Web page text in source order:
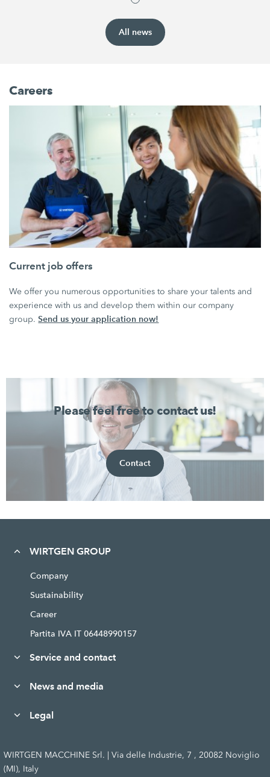
All news
Careers
Current job offers
We offer you numerous opportunities to share your talents and
experience with us and develop them within our company
group.Send us your application now!
Please feel free to contact us!
Contact
WIRTGEN GROUP
Company
Sustainability
Career
Partita IVA IT 06448990157
Service and contact
News and media
Legal
WIRTGEN MACCHINE Srl. | Via delle Industrie, 7 , 20082 Noviglio
(MI), Italy